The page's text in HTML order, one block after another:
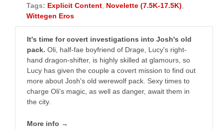
Tags: Explicit Content, Novelette (7.5K-17.5K),
Wittegen Eros
It's time for covert investigations into Josh's old
pack. Oli, half-fae boyfriend of Drage, Lucy's right-
hand dragon-shifter, is highly skilled at glamours, so
Lucy has given the couple a covert mission to find out
more about Josh's old werewolf pack. Sexy times to
charge Oli's magic, as well as danger, await them in
the city.
More info →